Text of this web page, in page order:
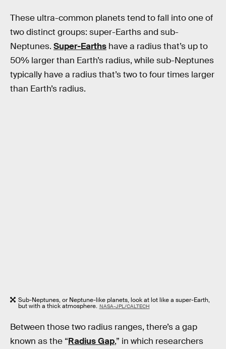
These ultra-common planets tend to fall into one of
two distinct groups: super-Earths and sub-
Neptunes. Super-Earths have a radius that’s up to
50% larger than Earth’s radius, while sub-Neptunes
typically have a radius that’s two to four times larger
than Earth’s radius.
Sub-Neptunes, or Neptune-like planets, look at lot like a super-Earth,
but with a thick atmosphere. NASA-JPL/CALTECH
Between those two radius ranges, there’s a gap
known as the “Radius Gap,” in which researchers